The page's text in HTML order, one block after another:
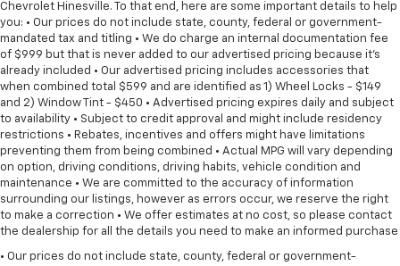
Chevrolet Hinesville. To that end, here are some important details to help
you: • Our prices do not include state, county, federal or government-
mandated tax and titling • We do charge an internal documentation fee
of $999 but that is never added to our advertised pricing because it's
already included • Our advertised pricing includes accessories that
when combined total $599 and are identified as 1) Wheel Locks - $149
and 2) Window Tint - $450 • Advertised pricing expires daily and subject
to availability • Subject to credit approval and might include residency
restrictions • Rebates, incentives and offers might have limitations
preventing them from being combined • Actual MPG will vary depending
on option, driving conditions, driving habits, vehicle condition and
maintenance • We are committed to the accuracy of information
surrounding our listings, however as errors occur, we reserve the right
to make a correction • We offer estimates at no cost, so please contact
the dealership for all the details you need to make an informed purchase
• Our prices do not include state, county, federal or government-